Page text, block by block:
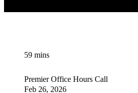
59 mins
Premier Office Hours Call
Feb 26, 2026